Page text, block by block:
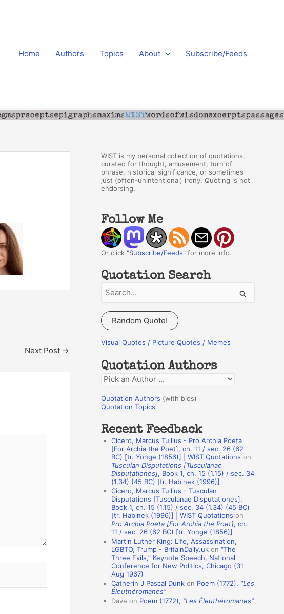
Home Authors Topics About Subscribe/Feeds
Next Post →
WIST is my personal collection of quotations,
curated for thought, amusement, turn of
phrase, historical significance, or sometimes
just (often-unintentional) irony. Quoting is not
endorsing.
Follow Me
Or click "Subscribe/Feeds" for more info.
Quotation Search
a
r
c
f
o
r
:
Random Quote!
Visual Quotes / Picture Quotes / Memes
Quotation Authors
Q
o
a
h
Quotation Authors (with bios)
Quotation Topics
Recent Feedback
Cicero, Marcus Tullius - Pro Archia Poeta
[For Archia the Poet], ch. 11 / sec. 26 (62
BC) [tr. Yonge (1856)] | WIST Quotations on
Tusculan Disputations [Tusculanae
Disputationes], Book 1, ch. 15 (1.15) / sec. 34
(1.34) (45 BC) [tr. Habinek (1996)]
Cicero, Marcus Tullius - Tusculan
Disputations [Tusculanae Disputationes],
Book 1, ch. 15 (1.15) / sec. 34 (1.34) (45 BC)
[tr. Habinek (1996)] | WIST Quotations on
Pro Archia Poeta [For Archia the Poet], ch.
11 / sec. 26 (62 BC) [tr. Yonge (1856)]
Martin Luther King: Life, Assassination,
LGBTQ, Trump - BritainDaily.uk on “The
Three Evils,” Keynote Speech, National
Conference for New Politics, Chicago (31
Aug 1967)
Catherin J Pascal Dunk on Poem (1772), “Les
Éleuthéromanes”
Dave on Poem (1772), “Les Éleuthéromanes”